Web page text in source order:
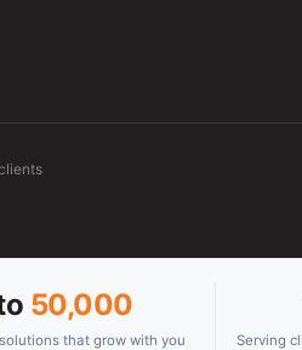
50,000
that grow with you
Serving